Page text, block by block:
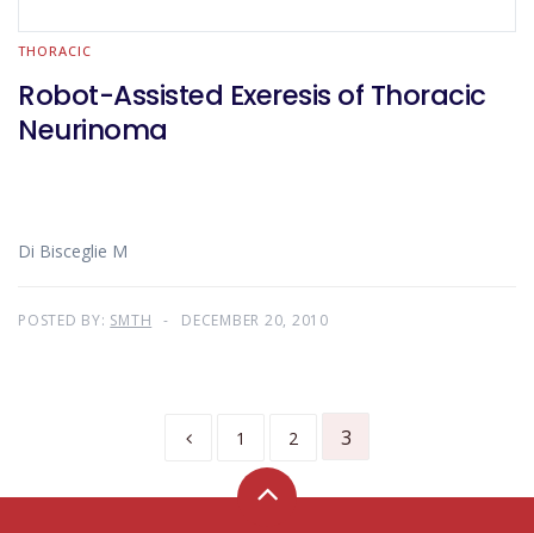
THORACIC
Robot-Assisted Exeresis of Thoracic
Neurinoma
Di Bisceglie M
POSTED BY: SMTH DECEMBER 20, 2010
1 2 3